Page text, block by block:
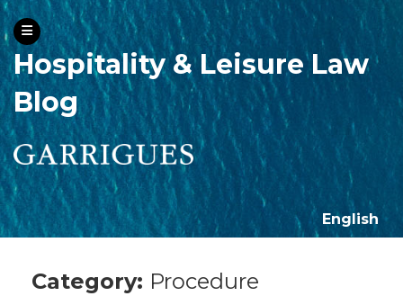
Hospitality & Leisure Law
Blog
English
Category: Procedure